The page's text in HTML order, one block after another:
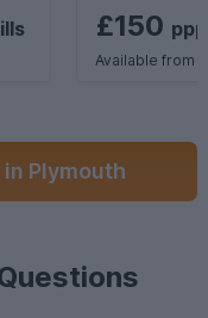
£150
Available from
Plymouth